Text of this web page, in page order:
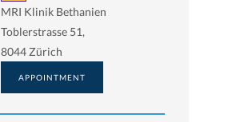
MRI Klinik Bethanien
Toblerstrasse 51,
8044 Zürich
APPOINTMENT